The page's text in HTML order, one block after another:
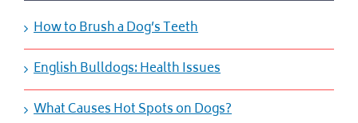
How to Brush a Dog’s Teeth
English Bulldogs: Health Issues
What Causes Hot Spots on Dogs?